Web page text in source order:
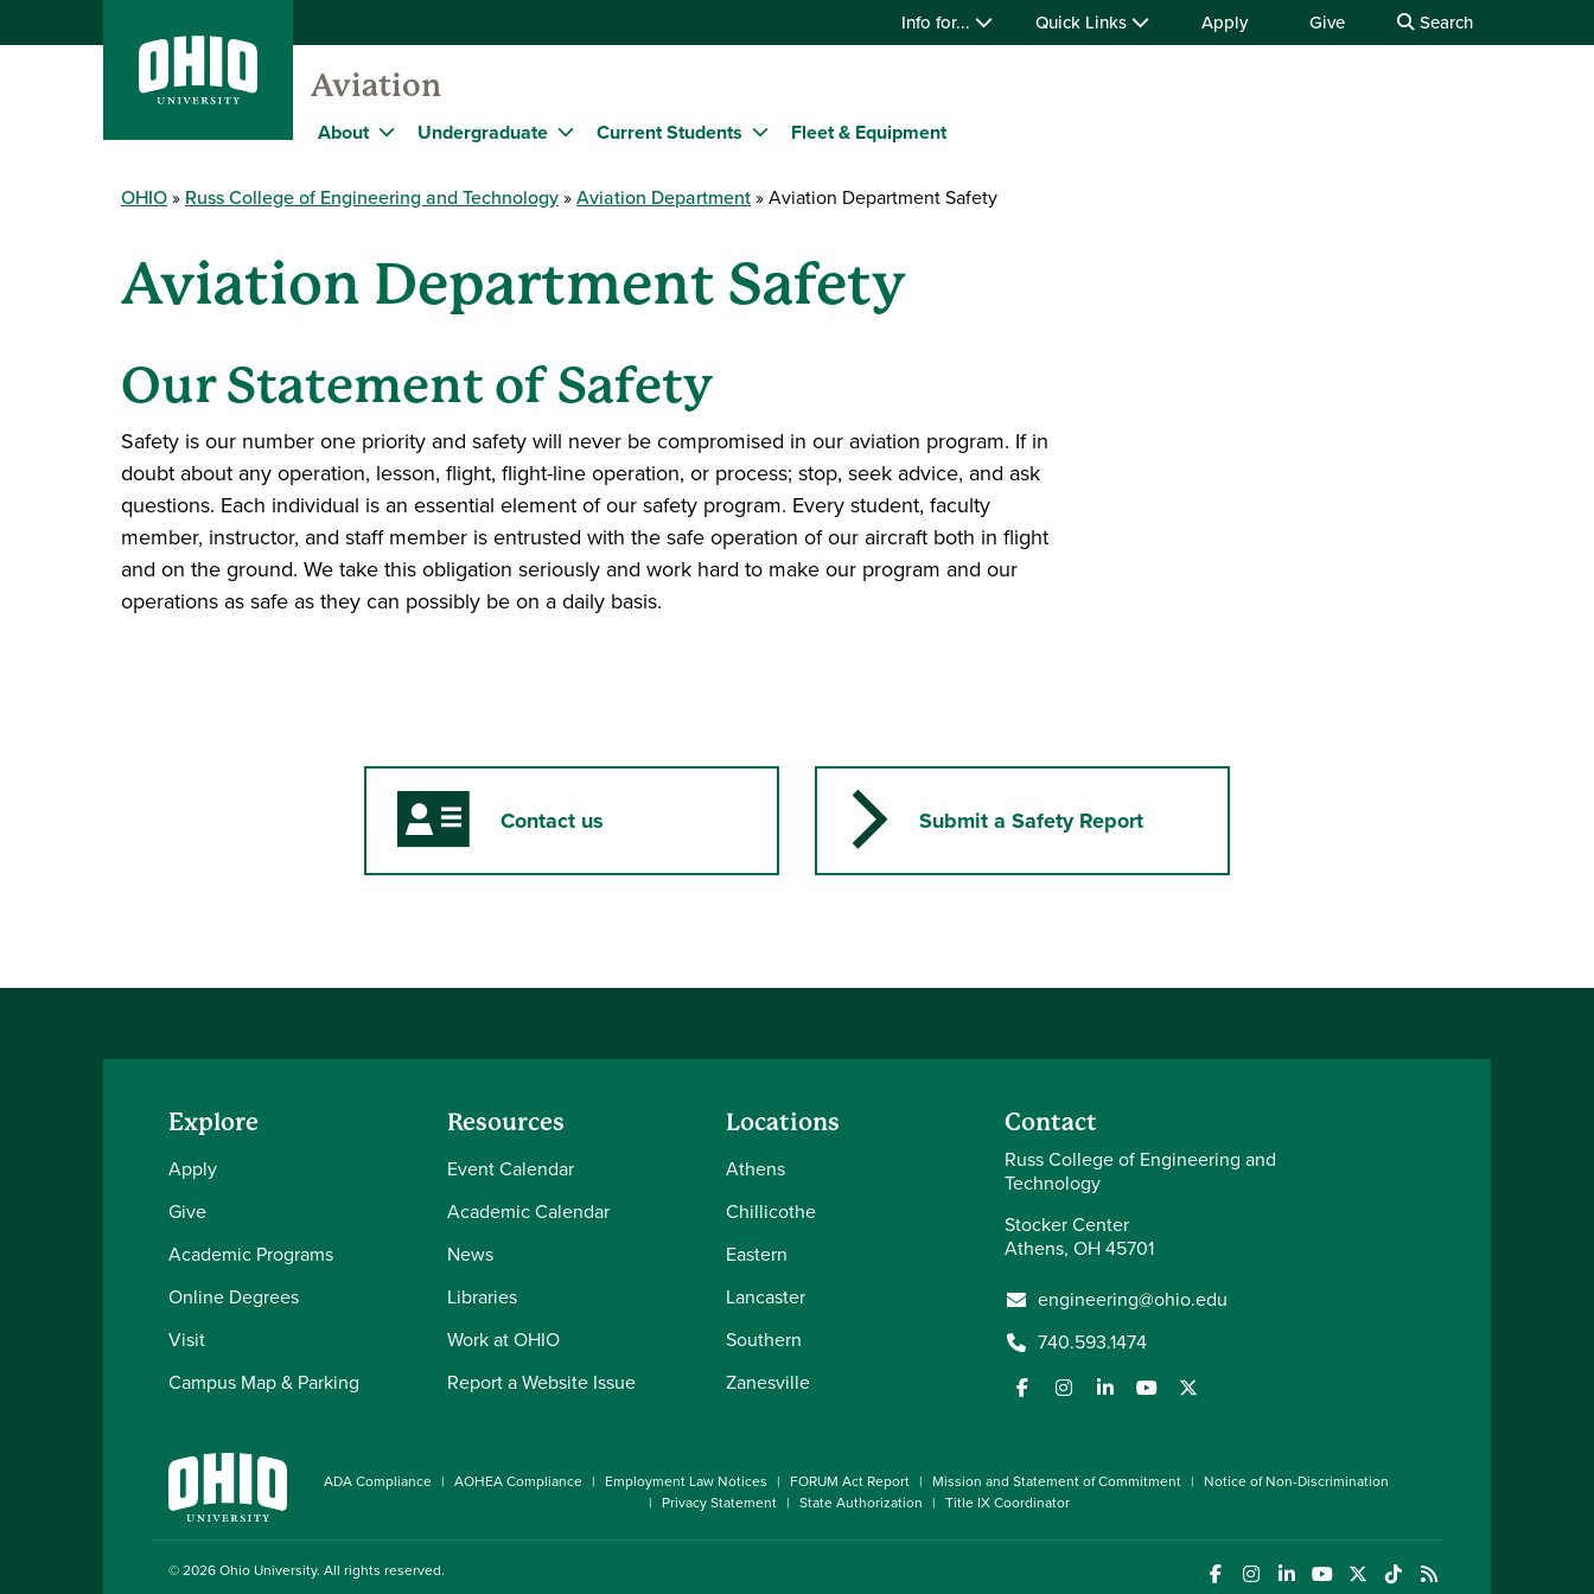
Info for... Quick Links Apply Give Search
Aviation
About Undergraduate Current Students Fleet & Equipment
OHIO Russ College of Engineering and Technology Aviation Department Aviation Department Safety
Aviation Department Safety
Our Statement of Safety
Safety is our number one priority and safety will never be compromised in our aviation program. If in
doubt about any operation, lesson, flight, flight-line operation, or process; stop, seek advice, and ask
questions. Each individual is an essential element of our safety program. Every student, faculty
member, instructor, and staff member is entrusted with the safe operation of our aircraft both in flight
and on the ground. We take this obligation seriously and work hard to make our program and our
operations as safe as they can possibly be on a daily basis.
Contact us Submit a Safety Report
Explore
Apply
Give
Academic Programs
Online Degrees
Visit
Campus Map & Parking
Resources
Event Calendar
Academic Calendar
News
Libraries
Work at OHIO
Report a Website Issue
Locations
Athens
Chillicothe
Eastern
Lancaster
Southern
Zanesville
Contact
Russ College of Engineering and
Technology
Stocker Center
Athens, OH 45701
engineering@ohio.edu
740.593.1474
ADA Compliance AOHEA Compliance Employment Law Notices FORUM Act Report Mission and Statement of Commitment
Notice of Non-Discrimination
Privacy Statement
State Authorization Title IX Coordinator
© 2026Ohio University. All rights reserved.